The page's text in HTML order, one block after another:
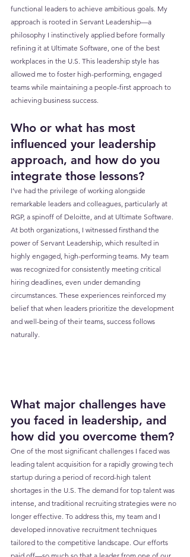
functional leaders to achieve ambitious goals. My
approach is rooted in Servant Leadership—a
philosophy I instinctively applied before formally
refining it at Ultimate Software, one of the best
workplaces in the U.S. This leadership style has
allowed me to foster high-performing, engaged
teams while maintaining a people-first approach to
achieving business success.
Who or what has most
influenced your leadership
approach, and how do you
integrate those lessons?
I’ve had the privilege of working alongside
remarkable leaders and colleagues, particularly at
RGP, a spinoff of Deloitte, and at Ultimate Software.
At both organizations, I witnessed firsthand the
power of Servant Leadership, which resulted in
highly engaged, high-performing teams. My team
was recognized for consistently meeting critical
hiring deadlines, even under demanding
circumstances. These experiences reinforced my
belief that when leaders prioritize the development
and well-being of their teams, success follows
naturally.
What major challenges have
you faced in leadership, and
how did you overcome them?
One of the most significant challenges I faced was
leading talent acquisition for a rapidly growing tech
startup during a period of record-high talent
shortages in the U.S. The demand for top talent was
intense, and traditional recruiting strategies were no
longer effective. To address this, my team and I
developed innovative recruitment techniques
tailored to the competitive landscape. Our efforts